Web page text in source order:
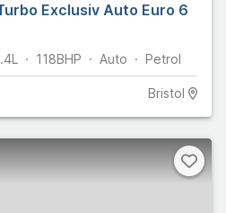
Exclusiv Auto Euro 6
118BHP Auto Petrol
Bristol